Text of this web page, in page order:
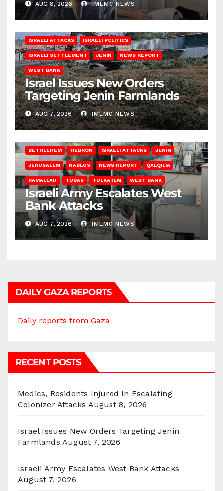
AUG 8, 2026 IMEMC NEWS
ISRAELI ATTACKS ISRAELI POLITICS
ISRAELI SETTLEMENT JENIN NEWS REPORT
WEST BANK
Israel Issues New Orders
Targeting Jenin Farmlands
AUG 7, 2026 IMEMC NEWS
BETHLEHEM HEBRON ISRAELI ATTACKS JENIN
JERUSALEM NABLUS NEWS REPORT QALQILIA
RAMALLAH TUBAS TULKAREM WEST BANK
Israeli Army Escalates West
Bank Attacks
AUG 7, 2026 IMEMC NEWS
DAILY GAZA REPORTS
Daily reports from Gaza
RECENT POSTS
Medics, Residents Injured In Escalating
Colonizer Attacks August 8, 2026
Israel Issues New Orders Targeting Jenin
Farmlands August 7, 2026
Israeli Army Escalates West Bank Attacks
August 7, 2026